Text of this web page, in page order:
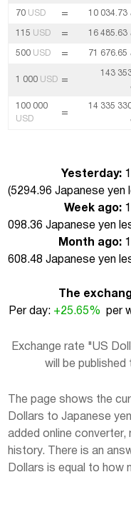
70 USD = 10 034.73
115 USD = 16 485.63
500 USD = 71 676.65
1 000 USD =
143
100 000
USD
=
14 335
Yesterday:
(5294.96 Japanese yen
Week ago:
098.36 Japanese yen
Month ago:
608.48 Japanese yen
The
Per day: +25.65% per
Exchange rate "US
will be published
The page shows the
Dollars to Japanese
added online converter,
history. There is an
Dollars is equal to how